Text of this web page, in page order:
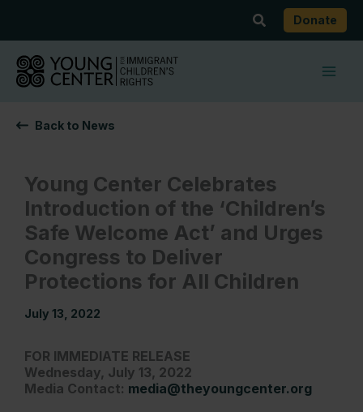
content
SearchDonate
Back to News
Young Center Celebrates
Introduction of the ‘Children’s
Safe Welcome Act’ and Urges
Congress to Deliver
Protections for All Children
July 13, 2022
FOR IMMEDIATE RELEASE
Wednesday, July 13, 2022
Media Contact: media@theyoungcenter.org